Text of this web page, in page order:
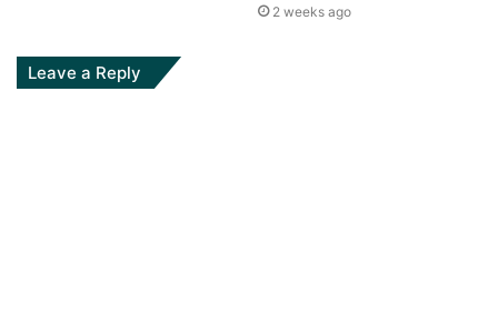
2 weeks ago
Leave a Reply